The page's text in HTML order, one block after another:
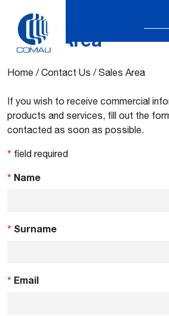
Sales Area
Home /Contact Us /Sales Area
If you wish to receive commercial
products and services, fill out the
contacted as soon as possible.
* field required
* Name
* Surname
* Email